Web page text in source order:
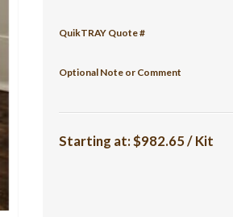
QuikTRAY Quote #
Optional Note or Comment
Starting at:$982.65 / Kit